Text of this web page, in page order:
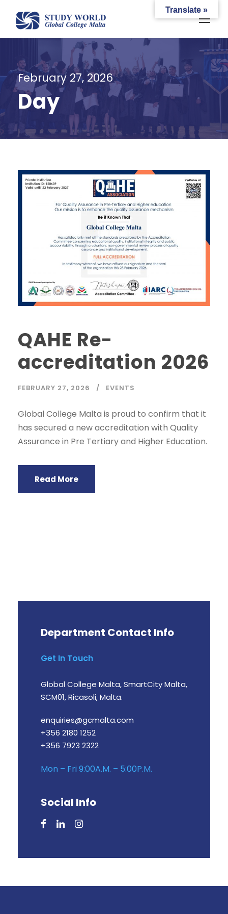
February 27, 2026
Day
QAHE Re-
accreditation 2026
FEBRUARY 27, 2026 EVENTS
Global College Malta is proud to confirm that it
has secured a new accreditation with Quality
Assurance in Pre Tertiary and Higher Education.
Read More
Department Contact Info
Get In Touch
Global College Malta, SmartCity Malta,
SCM01, Ricasoli, Malta.
enquiries@gcmalta.com
+356 2180 1252
+356 7923 2322
Mon – Fri 9:00A.M. – 5:00P.M.
Social Info
Translate »